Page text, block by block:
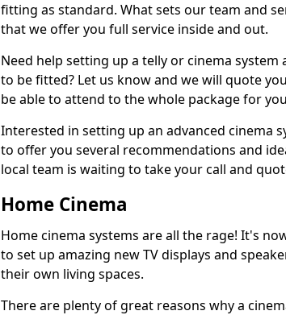
fitting as standard. What sets our team and
that we offer you full service inside and out.
Need help setting up a telly or cinema
to be fitted? Let us know and we will quote
be able to attend to the whole package for
Interested in setting up an advanced cinema
to offer you several recommendations and
local team is waiting to take your call and
Home Cinema
Home cinema systems are all the rage! It's
to set up amazing new TV displays and
their own living spaces.
There are plenty of great reasons why a